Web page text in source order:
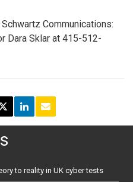
Communications:
Dara Sklar at 415-512-
to reality in UK cyber tests